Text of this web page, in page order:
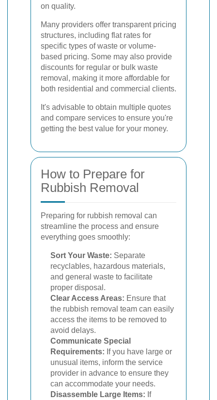
on quality.
Many providers offer transparent pricing
structures, including flat rates for
specific types of waste or volume-
based pricing. Some may also provide
discounts for regular or bulk waste
removal, making it more affordable for
both residential and commercial clients.
It's advisable to obtain multiple quotes
and compare services to ensure you're
getting the best value for your money.
How to Prepare for
Rubbish Removal
Preparing for rubbish removal can
streamline the process and ensure
everything goes smoothly:
Sort Your Waste: Separate
recyclables, hazardous materials,
and general waste to facilitate
proper disposal.
Clear Access Areas: Ensure that
the rubbish removal team can easily
access the items to be removed to
avoid delays.
Communicate Special
Requirements: If you have large or
unusual items, inform the service
provider in advance to ensure they
can accommodate your needs.
Disassemble Large Items: If